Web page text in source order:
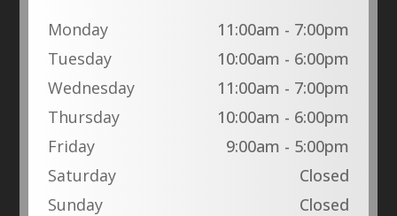
Monday
11:00am - 7:00pm
Tuesday
10:00am - 6:00pm
Wednesday
11:00am - 7:00pm
Thursday
10:00am - 6:00pm
Friday
9:00am - 5:00pm
Saturday
Closed
Sunday
Closed